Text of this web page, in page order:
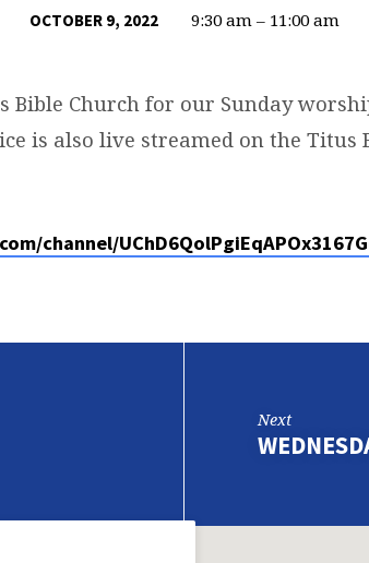
OCTOBER 9, 2022 9:30 am – 11:00 am
Bible Church for our Sunday
is also live streamed on the Titus
channel/
Next